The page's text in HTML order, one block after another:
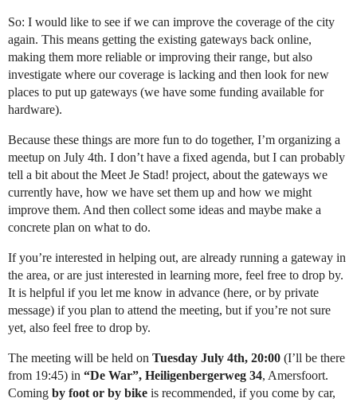
So: I would like to see if we can improve the coverage of the city
again. This means getting the existing gateways back online,
making them more reliable or improving their range, but also
investigate where our coverage is lacking and then look for new
places to put up gateways (we have some funding available for
hardware).
Because these things are more fun to do together, I’m organizing a
meetup on July 4th. I don’t have a fixed agenda, but I can probably
tell a bit about the Meet Je Stad! project, about the gateways we
currently have, how we have set them up and how we might
improve them. And then collect some ideas and maybe make a
concrete plan on what to do.
If you’re interested in helping out, are already running a gateway in
the area, or are just interested in learning more, feel free to drop by.
It is helpful if you let me know in advance (here, or by private
message) if you plan to attend the meeting, but if you’re not sure
yet, also feel free to drop by.
The meeting will be held on Tuesday July 4th, 20:00 (I’ll be there
from 19:45) in “De War”, Heiligenbergerweg 34, Amersfoort.
Coming by foot or by bike is recommended, if you come by car,